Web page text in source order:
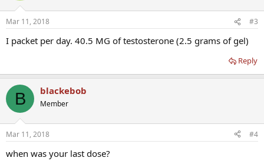
Mar 11, 2018 #3
I packet per day. 40.5 MG of testosterone (2.5 grams of gel)
Reply
B blackebob
Member
Mar 11, 2018 #4
when was your last dose?